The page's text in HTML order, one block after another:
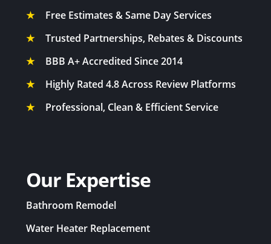
★
Free Estimates & Same Day Services
★
Trusted Partnerships, Rebates & Discounts
★
BBB A+ Accredited Since 2014
★
Highly Rated 4.8 Across Review Platforms
★
Professional, Clean & Efficient Service
Our Expertise
Bathroom Remodel
Water Heater Replacement